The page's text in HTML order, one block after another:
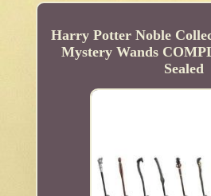
Harry Potter Noble
Mystery Wands
Sealed